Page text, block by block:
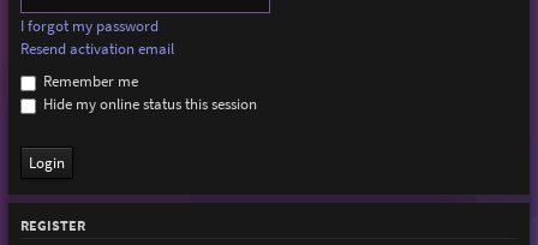
I forgot my password
Resend activation email
Remember me
Hide my online status this session
REGISTER